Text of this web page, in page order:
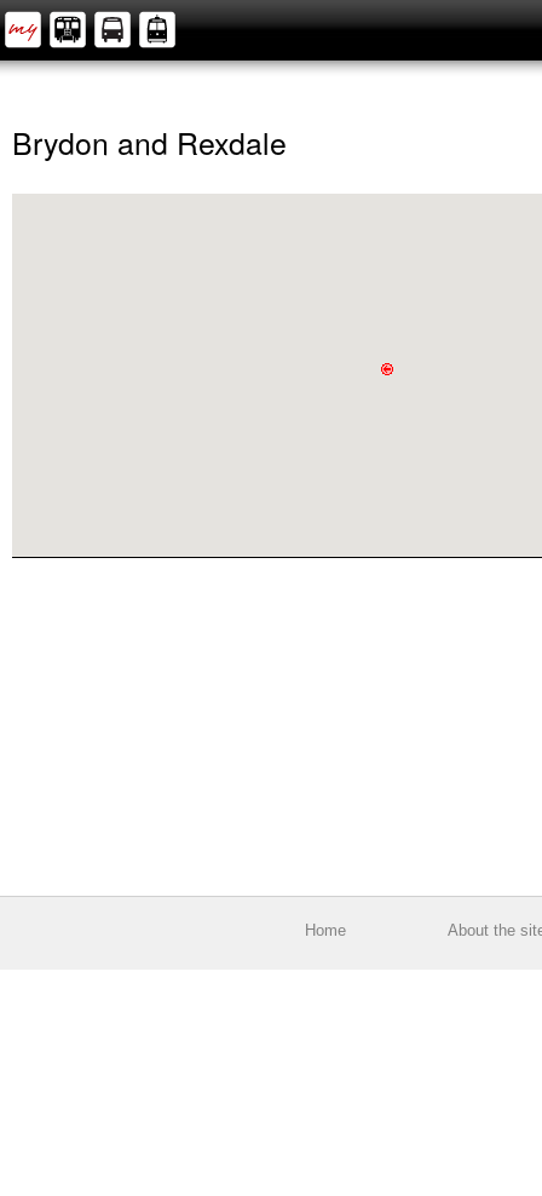
Brydon and Rexdale
Home About the